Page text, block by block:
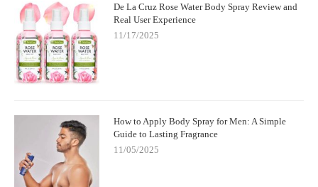
De La Cruz Rose Water Body Spray Review and
Real User Experience
11/17/2025
How to Apply Body Spray for Men: A Simple
Guide to Lasting Fragrance
11/05/2025